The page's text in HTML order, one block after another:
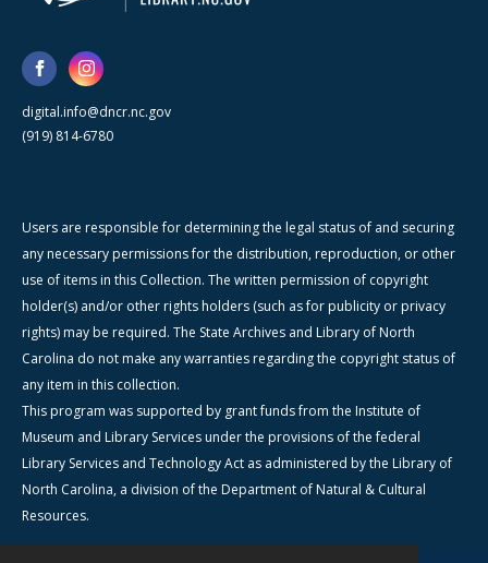
digital.info@dncr.nc.gov
(919) 814-6780
Users are responsible for determining the legal status of and securing
any necessary permissions for the distribution, reproduction, or other
use of items in this Collection. The written permission of copyright
holder(s) and/or other rights holders (such as for publicity or privacy
rights) may be required. The State Archives and Library of North
Carolina do not make any warranties regarding the copyright status of
any item in this collection.
This program was supported by grant funds from the Institute of
Museum and Library Services under the provisions of the federal
Library Services and Technology Act as administered by the Library of
North Carolina, a division of the Department of Natural & Cultural
Resources.